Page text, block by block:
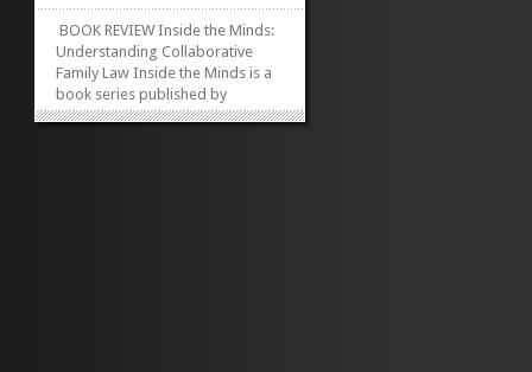
BOOK REVIEW Inside the Minds:
Understanding Collaborative
Family Law Inside the Minds is a
book series published by
Aspatore for companies and law